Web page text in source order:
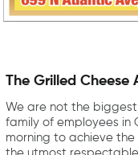
The Grilled Cheese
We are not the
family of employees in
morning to achieve